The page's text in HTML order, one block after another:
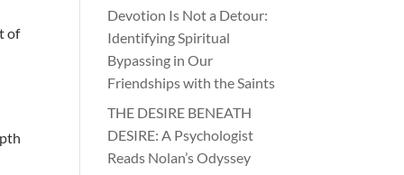
of
Devotion Is Not a Detour:
Identifying Spiritual
Bypassing in Our
Friendships with the Saints
THE DESIRE BENEATH
DESIRE: A Psychologist
Reads Nolan’s Odyssey